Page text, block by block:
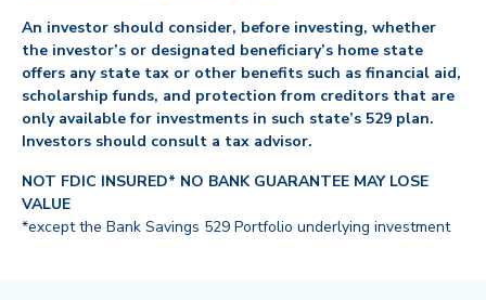
An investor should consider, before investing, whether
the investor’s or designated beneficiary’s home state
offers any state tax or other benefits such as financial aid,
scholarship funds, and protection from creditors that are
only available for investments in such state’s 529 plan.
Investors should consult a tax advisor.
NOT FDIC INSURED* NO BANK GUARANTEE MAY LOSE
VALUE
*except the Bank Savings 529 Portfolio underlying investment